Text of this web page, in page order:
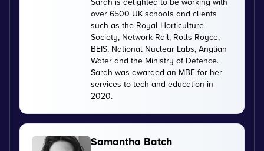
over 6500 UK schools and clients
such as the Royal Horticulture
Society, Network Rail, Rolls Royce,
BEIS, National Nuclear Labs, Anglian
Water and the Ministry of Defence.
Sarah was awarded an MBE for her
services to tech and education in
2020.
Samantha Batch